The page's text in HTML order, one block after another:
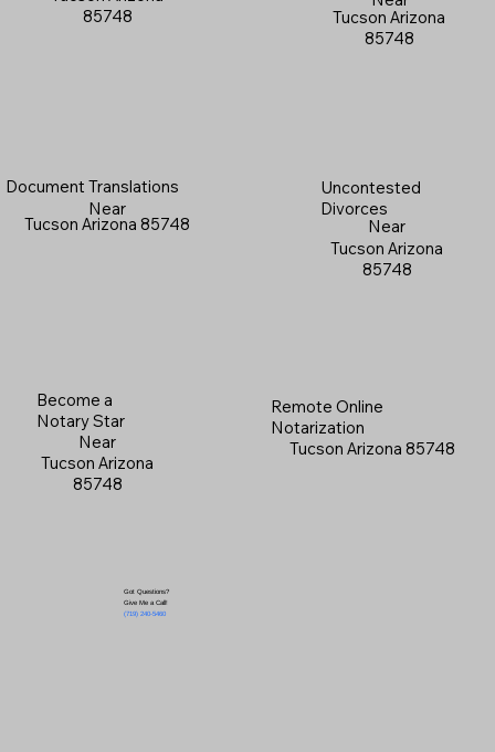
Tucson Arizona
85748
Become a
Notary Star
Near
Tucson Arizona
85748
Document Translations
Near
Tucson Arizona 85748
Got Questions?
Give Me a Call!
(719) 240-5460
85748
Uncontested
Divorces
Near
Tucson Arizona
85748
Remote Online
Notarization
Tucson Arizona 85748